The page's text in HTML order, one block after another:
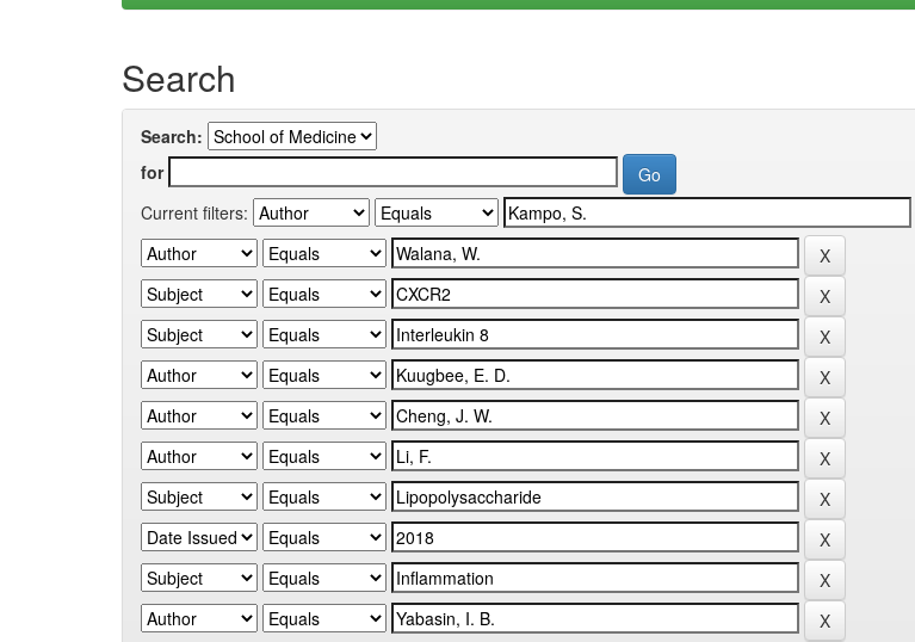
Search
Search:
for
Current filters: